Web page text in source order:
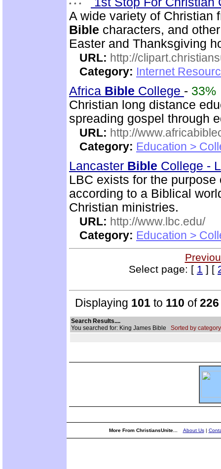
A wide variety of Christian
Bible characters, and
Easter and Thanksgiving
URL: http://
Category: Internet
Africa Bible College - 33%
Christian long distance
spreading gospel through
URL: http://
Category: Education >
Lancaster Bible College -
LBC exists for the
according to a Biblical
Christian ministries.
URL: http://www.lbc.edu/
Category: Education >
Select page: [ 1 ] [
Displaying 101 to 110 of226
Search Results....
You searched for: King James Bible Sorted by
More From ChristiansUnite... About Us|